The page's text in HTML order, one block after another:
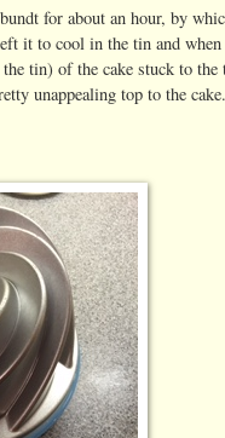
for about an hour, by
it to cool in the tin and
tin) of the cake stuck to the
unappealing top to the cake.